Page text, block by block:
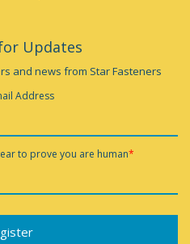
Updates
and news from Star Fasteners
Address
to prove you are human*